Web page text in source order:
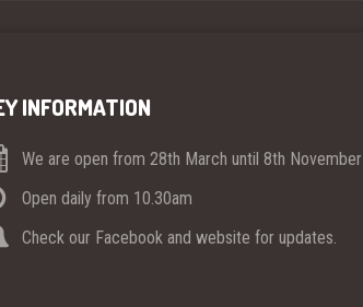
INFORMATION
We are open from 28th March until 8th November
Open daily from 10.30am
Check our Facebook and website for updates.